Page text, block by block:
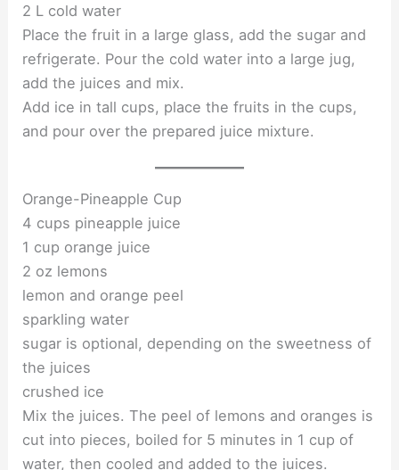
2 L cold water
Place the fruit in a large glass, add the sugar and
refrigerate. Pour the cold water into a large jug,
add the juices and mix.
Add ice in tall cups, place the fruits in the cups,
and pour over the prepared juice mixture.
Orange-Pineapple Cup
4 cups pineapple juice
1 cup orange juice
2 oz lemons
lemon and orange peel
sparkling water
sugar is optional, depending on the sweetness of
the juices
crushed ice
Mix the juices. The peel of lemons and oranges is
cut into pieces, boiled for 5 minutes in 1 cup of
water, then cooled and added to the juices.